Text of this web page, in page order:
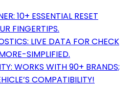
10+ ESSENTIAL RESET
FINGERTIPS.
LIVE DATA FOR CHECK
SIMPLIFIED.
WORKS WITH 90+ BRANDS;
COMPATIBILITY!